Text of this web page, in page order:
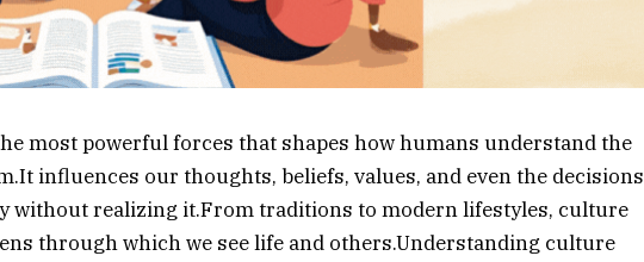
most powerful forces that shapes how humans understand the
influences our thoughts, beliefs, values, and even the decisions
without realizing it.From traditions to modern lifestyles, culture
through which we see life and others.Understanding culture